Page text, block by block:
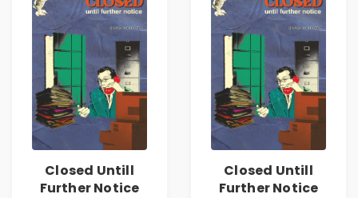
Closed Untill
Further Notice
Closed Untill
Further Notice